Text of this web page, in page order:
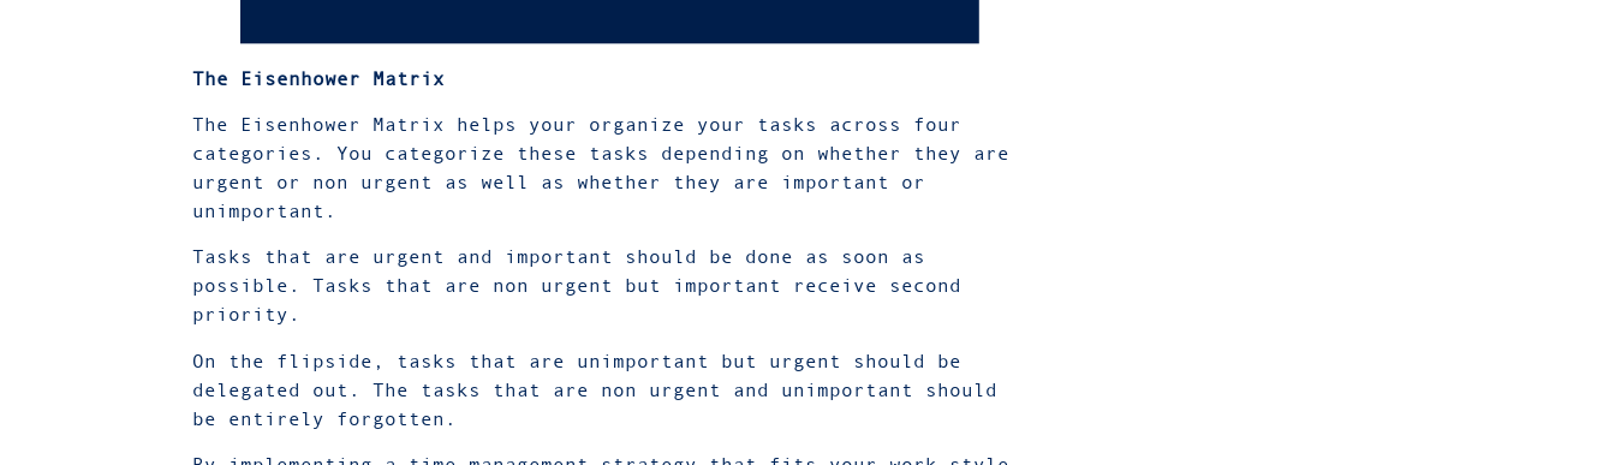
The Eisenhower Matrix
The Eisenhower Matrix helps your organize your tasks across four
categories. You categorize these tasks depending on whether they are
urgent or non urgent as well as whether they are important or
unimportant.
Tasks that are urgent and important should be done as soon as
possible. Tasks that are non urgent but important receive second
priority.
On the flipside, tasks that are unimportant but urgent should be
delegated out. The tasks that are non urgent and unimportant should
be entirely forgotten.